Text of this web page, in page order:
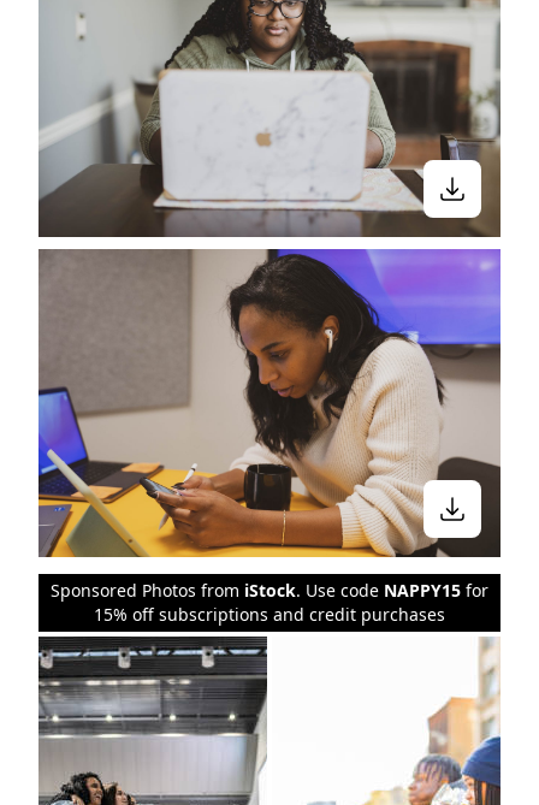
Sponsored Photos from iStock. Use code NAPPY15 for
15% off subscriptions and credit purchases